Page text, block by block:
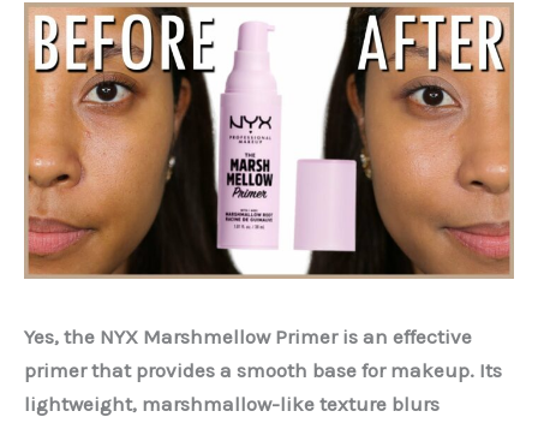
Yes, the NYX Marshmellow Primer is an effective
primer that provides a smooth base for makeup. Its
lightweight, marshmallow-like texture blurs